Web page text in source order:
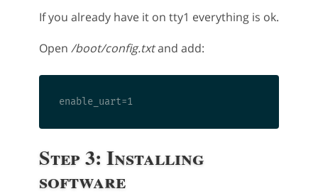
If you already have it on tty1 everything is ok.
Open /boot/config.txtand add:
Step 3: Installing
software